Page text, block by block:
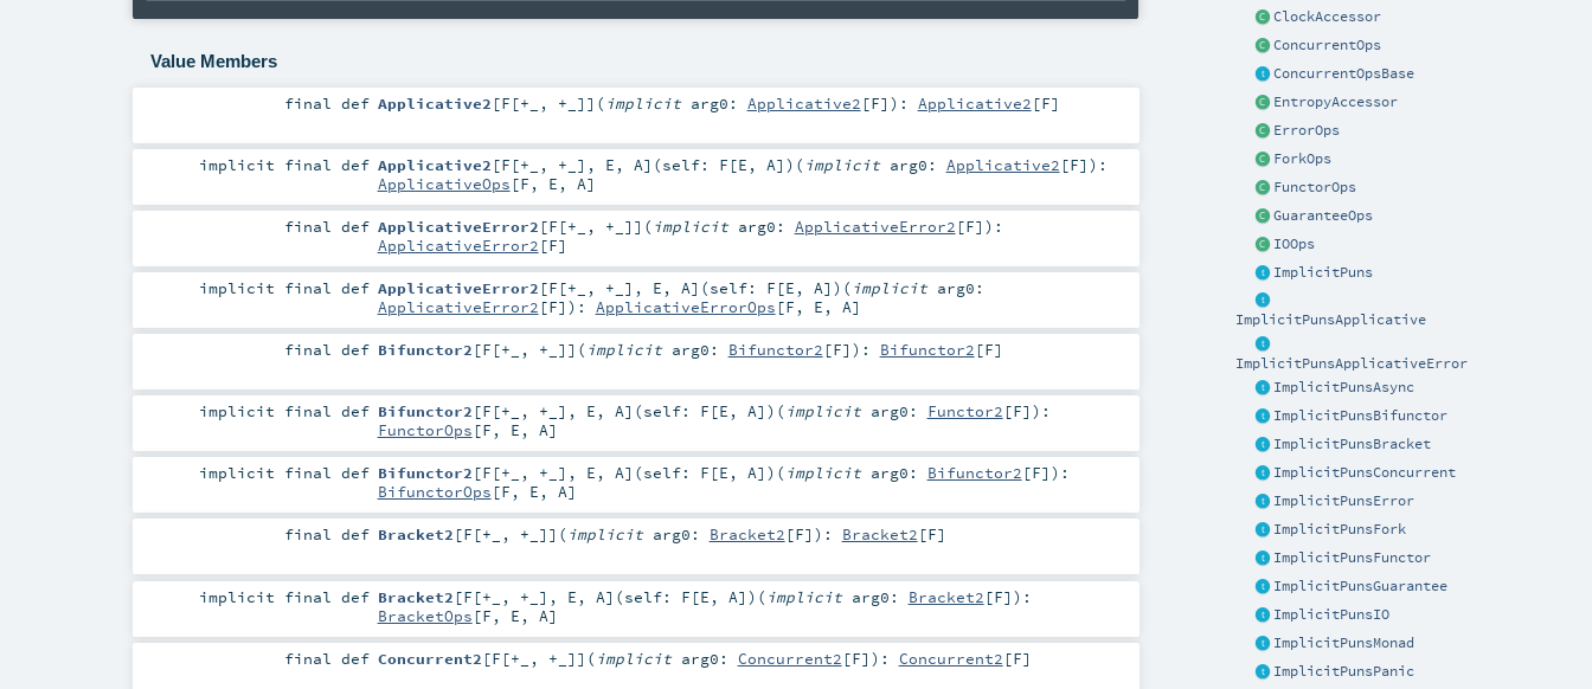
ClockAccessor
ConcurrentOps
ConcurrentOpsBase
EntropyAccessor
ErrorOps
ForkOps
FunctorOps
GuaranteeOps
IOOps
ImplicitPuns
ImplicitPunsApplicative
ImplicitPunsApplicativeError
ImplicitPunsAsync
ImplicitPunsBifunctor
ImplicitPunsBracket
ImplicitPunsConcurrent
ImplicitPunsError
ImplicitPunsFork
ImplicitPunsFunctor
ImplicitPunsGuarantee
ImplicitPunsIO
ImplicitPunsMonad
ImplicitPunsPanic
Value Members
finaldef Applicative2 [F [+_ , +_ ] ] ( implicit arg0: Applicative2 [F] ) : Applicative2 [F]
implicit finaldef Applicative2 [F [+_ , +_ ] , E , A] (self: F [E , A] ) ( implicit arg0: Applicative2 [F] ) :
ApplicativeOps [F , E , A]
finaldef ApplicativeError2 [F [+_ , +_ ] ] ( implicit arg0: ApplicativeError2 [F] ) :
ApplicativeError2 [F]
implicit finaldef ApplicativeError2 [F [+_ , +_ ] , E , A] (self: F [E , A] ) ( implicit arg0:
ApplicativeError2 [F] ) : ApplicativeErrorOps [F , E , A]
finaldef Bifunctor2 [F [+_ , +_ ] ] ( implicit arg0: Bifunctor2 [F] ) : Bifunctor2 [F]
implicit finaldef Bifunctor2 [F [+_ , +_ ] , E , A] (self: F [E , A] ) ( implicit arg0: Functor2 [F] ) :
FunctorOps [F , E , A]
implicit finaldef Bifunctor2 [F [+_ , +_ ] , E , A] (self: F [E , A] ) ( implicit arg0: Bifunctor2 [F] ) :
BifunctorOps [F , E , A]
finaldef Bracket2 [F [+_ , +_ ] ] ( implicit arg0: Bracket2 [F] ) : Bracket2 [F]
implicit finaldef Bracket2 [F [+_ , +_ ] , E , A] (self: F [E , A] ) ( implicit arg0: Bracket2 [F] ) :
BracketOps [F , E , A]
finaldef Concurrent2 [F [+_ , +_ ] ] ( implicit arg0: Concurrent2 [F] ) : Concurrent2 [F]